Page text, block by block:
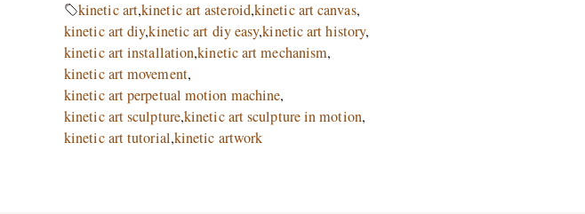
kinetic art,kinetic art asteroid,kinetic art canvas,
kinetic art diy,kinetic art diy easy,kinetic art history,
kinetic art installation,kinetic art mechanism,
kinetic art movement,
kinetic art perpetual motion machine,
kinetic art sculpture,kinetic art sculpture in motion,
kinetic art tutorial,kinetic artwork